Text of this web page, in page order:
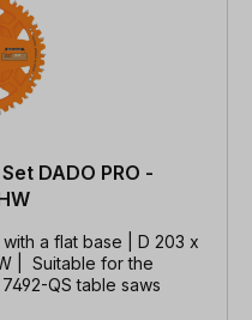
DADO PRO -
a flat base | D 203 x
| Suitable for the
QS table saws